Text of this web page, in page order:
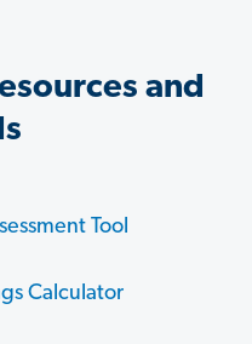
and
Tool
Calculator